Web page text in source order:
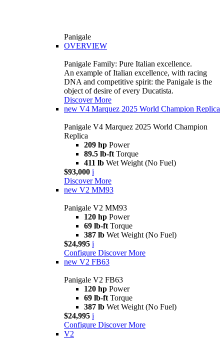
Panigale
OVERVIEW
Panigale Family: Pure Italian excellence.
An example of Italian excellence, with racing
DNA and competitive spirit: the Panigale is the
object of desire of every Ducatista.
Discover More
new V4 Marquez 2025 World Champion Replica
Panigale V4 Marquez 2025 World Champion
Replica
209 hp Power
89.5 lb-ft Torque
411 lb Wet Weight (No Fuel)
$93,000 i
Discover More
new V2 MM93
Panigale V2 MM93
120 hp Power
69 lb-ft Torque
387 lb Wet Weight (No Fuel)
$24,995 i
Configure Discover More
new V2 FB63
Panigale V2 FB63
120 hp Power
69 lb-ft Torque
387 lb Wet Weight (No Fuel)
$24,995 i
Configure Discover More
V2